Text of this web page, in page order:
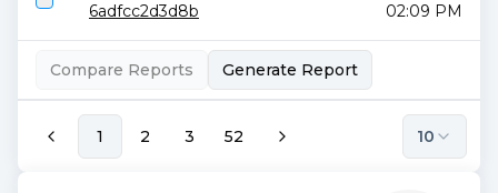
6adfcc2d3d8b
02:09 PM
Compare Reports Generate Report
1 2 3 52 10